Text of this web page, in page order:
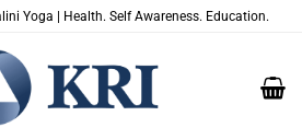
Yoga | Health. Self Awareness. Education.